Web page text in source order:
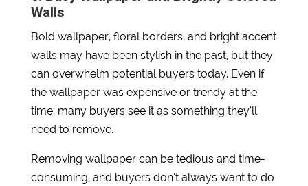
Walls
Bold wallpaper, floral borders, and bright accent
walls may have been stylish in the past, but they
can overwhelm potential buyers today. Even if
the wallpaper was expensive or trendy at the
time, many buyers see it as something they’ll
need to remove.
Removing wallpaper can be tedious and time-
consuming, and buyers don’t always want to do